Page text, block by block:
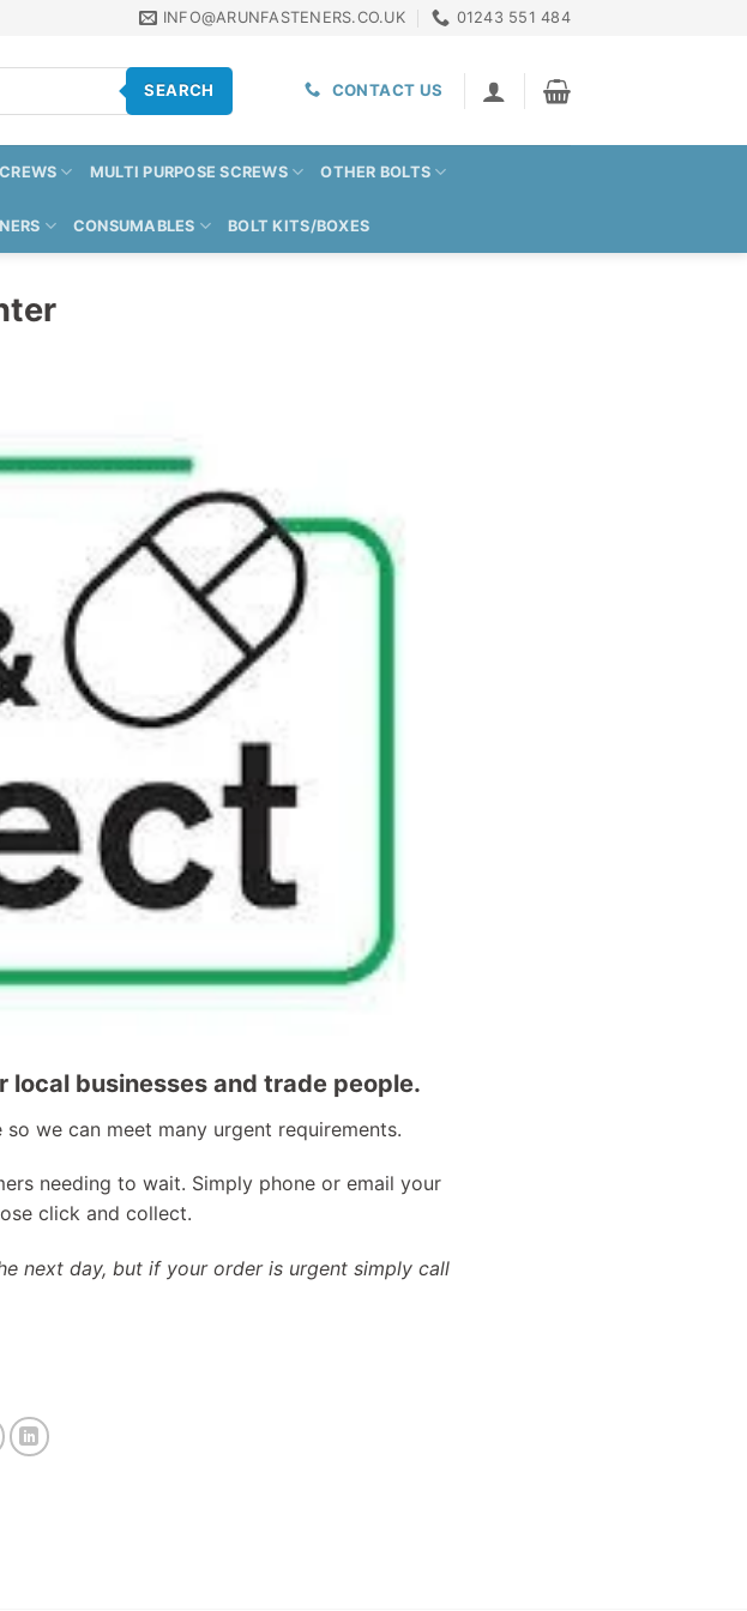
INFO@ARUNFASTENERS.CO.UK 01243 551 484
SEARCH CONTACT US
MULTI PURPOSE SCREWS OTHER BOLTS
CONSUMABLES BOLT KITS/BOXES
businesses and trade people.
we can meet many urgent requirements.
needing to wait. Simply phone or email your
click and collect.
next day, but if your order is urgent simply call